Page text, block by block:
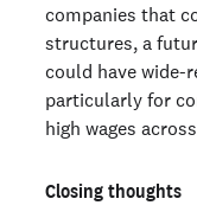
companies that
structures, a
could have wide-
particularly for
high wages
Closing thoughts